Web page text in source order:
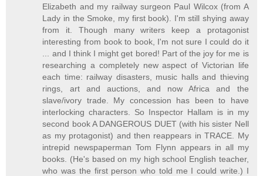
Elizabeth and my railway surgeon Paul Wilcox (from A
Lady in the Smoke, my first book). I'm still shying away
from it. Though many writers keep a protagonist
interesting from book to book, I'm not sure I could do it
... and I think I might get bored! Part of the joy for me is
researching a completely new aspect of Victorian life
each time: railway disasters, music halls and thieving
rings, art and auctions, and now Africa and the
slave/ivory trade. My concession has been to have
interlocking characters. So Inspector Hallam is in my
second book A DANGEROUS DUET (with his sister Nell
as my protagonist) and then reappears in TRACE. My
intrepid newspaperman Tom Flynn appears in all my
books. (He's based on my high school English teacher,
who was the first person who told me I could write.) I